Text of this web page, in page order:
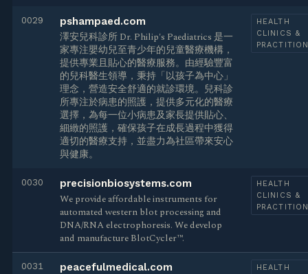
0029 pshampaed.com
澤安兒科診所 Dr. Philip's Paediatrics 是一
家專注嬰幼兒至青少年的兒童醫療機構，
提供專業且貼心的醫療服務。由經驗豐富
的兒科醫生領導，秉持「以孩子為中心」
理念，營造安全舒適的就診環境。兒科診
所專注於病患的照護，提供多元化的醫療
選擇，為每一位小病患及家長提供貼心、
細緻的照護，確保孩子在成長過程中獲得
適切的醫療支持，並盡力為社區帶來安心
與健康。
HEALTH
CLINICS &
0030 precisionbiosystems.com
We provide affordable instruments for
automated western blot processing and
DNA/RNA electrophoresis. We develop
and manufacture BlotCycler™.
HEALTH
CLINICS &
0031 peacefulmedical.com
HEALTH